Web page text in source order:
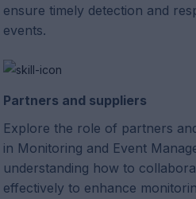
ensure timely detection and
events.
Partners and suppliers
Explore the role of partners
in Monitoring and Event
understanding how to
effectively to enhance